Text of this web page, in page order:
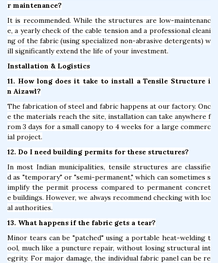
r maintenance?
It is recommended. While the structures are low-maintenanc
e, a yearly check of the cable tension and a professional cleani
ng of the fabric (using specialized non-abrasive detergents) w
ill significantly extend the life of your investment.
Installation & Logistics
11. How long does it take to install a Tensile Structure i
n Aizawl?
The fabrication of steel and fabric happens at our factory. Onc
e the materials reach the site, installation can take anywhere f
rom 3 days for a small canopy to 4 weeks for a large commerc
ial project.
12. Do I need building permits for these structures?
In most Indian municipalities, tensile structures are classifie
d as "temporary" or "semi-permanent," which can sometimes s
implify the permit process compared to permanent concret
e buildings. However, we always recommend checking with loc
al authorities.
13. What happens if the fabric gets a tear?
Minor tears can be "patched" using a portable heat-welding t
ool, much like a puncture repair, without losing structural int
egrity. For major damage, the individual fabric panel can be re